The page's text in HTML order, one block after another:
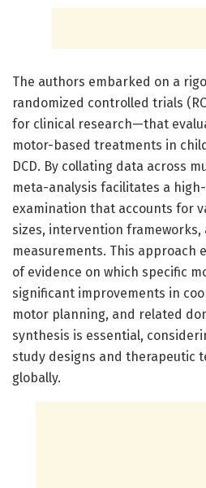
The authors embarked on a
randomized controlled trials
for clinical research—that
motor-based treatments in
DCD. By collating data across
meta-analysis facilitates a
examination that accounts for
sizes, intervention frameworks,
measurements. This approach
of evidence on which specific
significant improvements in
motor planning, and related
synthesis is essential,
study designs and therapeutic
globally.